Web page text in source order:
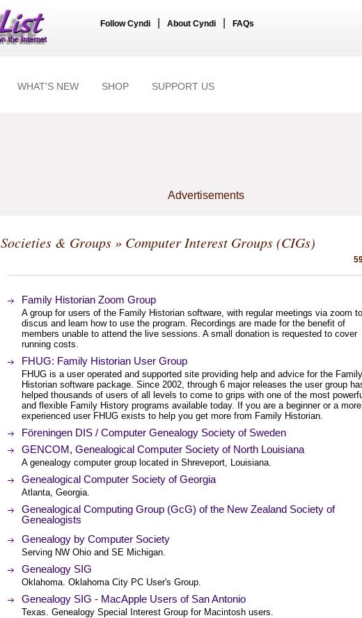
Follow Cyndi About Cyndi FAQs
WHAT'S NEW SHOP SUPPORT US
Advertisements
Societies & Groups» Computer Interest Groups (CIGs)
Family Historian Zoom Group
A group for users of the Family Historian software, with regular meetings via zoom to
discus and learn how to use the program. Recordings are made for the benefit of
members unable to attend the live sessions. A small donation is requested to cover
running costs.
FHUG: Family Historian User Group
FHUG is a user operated and supported site providing help and advice for the Family
Historian software package. Since 2002, through 6 major releases the user group
helped thousands of users of all levels to come to grips with one of the most
and flexible Family History programs available today. If you are a beginner or a more
experienced user FHUG exists to help you get more from Family Historian.
Föreningen DIS / Computer Genealogy Society of Sweden
GENCOM, Genealogical Computer Society of North Louisiana
A genealogy computer group located in Shreveport, Louisiana.
Genealogical Computer Society of Georgia
Atlanta, Georgia.
Genealogical Computing Group (GcG) of the New Zealand Society of
Genealogists
Genealogy by Computer Society
Serving NW Ohio and SE Michigan.
Genealogy SIG
Oklahoma. Oklahoma City PC User's Group.
Genealogy SIG - MacApple Users of San Antonio
Texas. Genealogy Special Interest Group for Macintosh users.